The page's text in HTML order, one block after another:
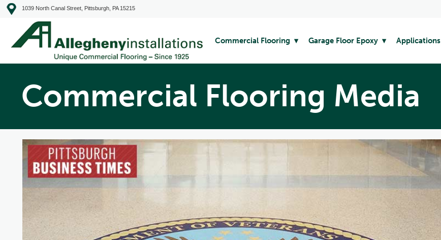
1039 North Canal Street, Pittsburgh, PA 15215
Commercial Flooring Garage Floor Epoxy Applications
Commercial Flooring Media